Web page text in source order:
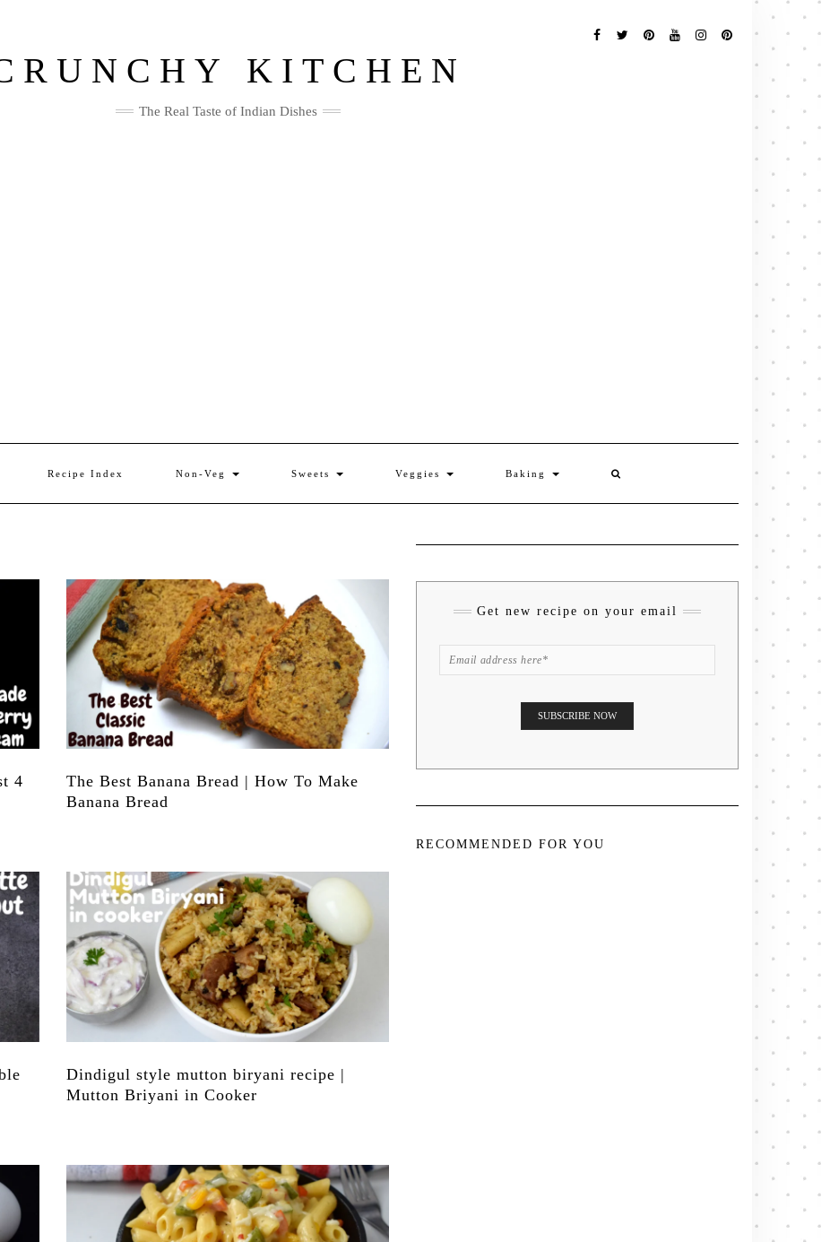
Me
KITCHEN
The Real Taste of Indian Dishes
Recipe Index Non-Veg Sweets Veggies Baking
4
The Best Banana Bread | How To Make
Banana Bread
Dindigul style mutton biryani recipe |
Mutton Briyani in Cooker
Get new recipe on your email
RECOMMENDED FOR YOU